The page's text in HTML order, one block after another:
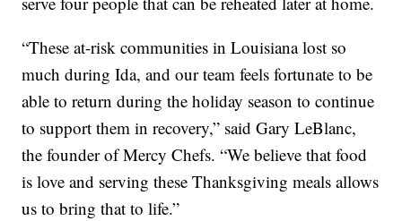
“These at-risk communities in Louisiana lost so
much during Ida, and our team feels fortunate to be
able to return during the holiday season to continue
to support them in recovery,” said Gary LeBlanc,
the founder of Mercy Chefs. “We believe that food
is love and serving these Thanksgiving meals allows
us to bring that to life.”